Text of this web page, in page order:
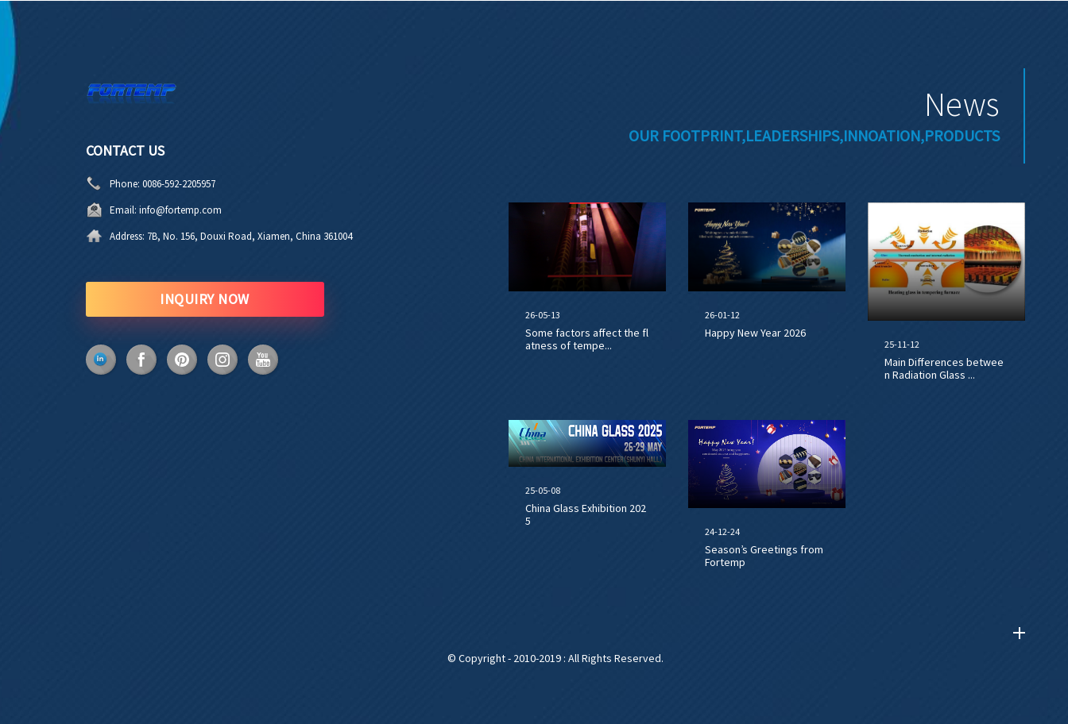
News
OUR FOOTPRINT,LEADERSHIPS,INNOATION,PRODUCTS
26-05-13
Some factors affect the fl
atness of tempe...
26-01-12
Happy New Year 2026
25-11-12
Main Differences betwee
n Radiation Glass ...
25-05-08
China Glass Exhibition 202
5
24-12-24
Season’s Greetings from
Fortemp
CONTACT US
Phone: 0086-592-2205957
Email: info@fortemp.com
Address: 7B, No. 156, Douxi Road, Xiamen, China 361004
INQUIRY NOW
© Copyright - 2010-2019 : All Rights Reserved.